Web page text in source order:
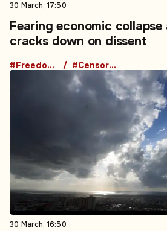
30 March, 17:50
Fearing economic
cracks down on dissent
#Freedom of Speech #Censorship
30 March, 16:50